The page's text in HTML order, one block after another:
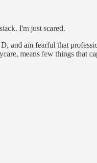
I'm just scared.
and am fearful that
means few things that